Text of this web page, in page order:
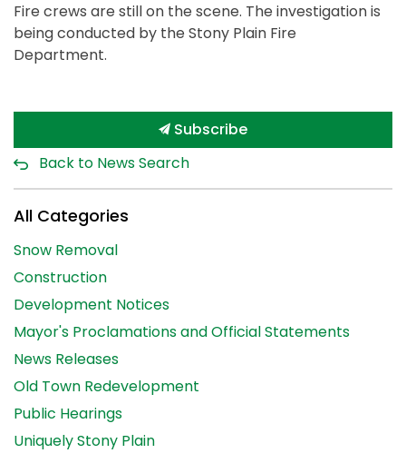
Fire crews are still on the scene. The investigation is
being conducted by the Stony Plain Fire
Department.
Subscribe
Back to News Search
All Categories
Snow Removal
Construction
Development Notices
Mayor's Proclamations and Official Statements
News Releases
Old Town Redevelopment
Public Hearings
Uniquely Stony Plain